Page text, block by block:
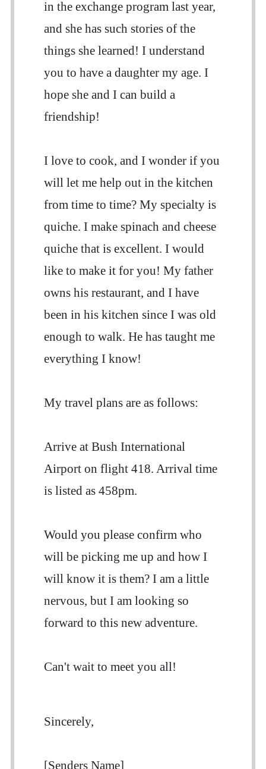
in the exchange program last year,
and she has such stories of the
things she learned! I understand
you to have a daughter my age. I
hope she and I can build a
friendship!
I love to cook, and I wonder if you
will let me help out in the kitchen
from time to time? My specialty is
quiche. I make spinach and cheese
quiche that is excellent. I would
like to make it for you! My father
owns his restaurant, and I have
been in his kitchen since I was old
enough to walk. He has taught me
everything I know!
My travel plans are as follows:
Arrive at Bush International
Airport on flight 418. Arrival time
is listed as 458pm.
Would you please confirm who
will be picking me up and how I
will know it is them? I am a little
nervous, but I am looking so
forward to this new adventure.
Can't wait to meet you all!
Sincerely,
[Senders Name]